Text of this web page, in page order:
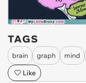
TAGS
brain graph mind
Like